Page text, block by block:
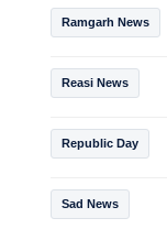
Ramgarh News
Reasi News
Republic Day
Sad News